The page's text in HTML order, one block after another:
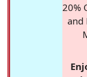
20%
and